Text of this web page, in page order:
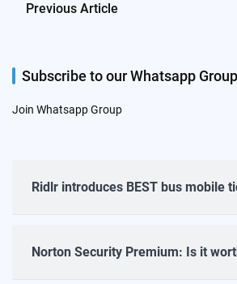
Previous Article
Subscribe to our Whatsapp Group
Join Whatsapp Group
Ridlr introduces BEST bus mobile
Norton Security Premium: Is it